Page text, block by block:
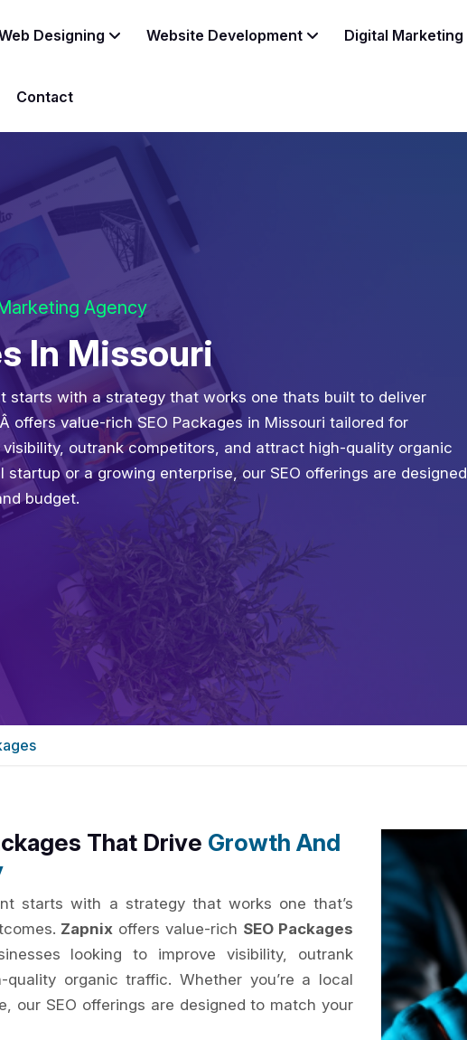
Designing Website Development Digital Marketing
Contact
Agency
In Missouri
starts with a strategy that works one thats built to deliver
offers value-rich SEO Packages in Missouri tailored for
outrank competitors, and attract high-quality organic
or a growing enterprise, our SEO offerings are designed
budget.
That Drive Growth And
starts with a strategy that works one that’s
Zapnix offers value-rich SEO Packages
looking to improve visibility, outrank
organic traffic. Whether you’re a local
our SEO offerings are designed to match your